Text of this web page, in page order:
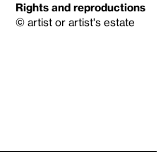
Rights and reproductions
© artist or artist's estate